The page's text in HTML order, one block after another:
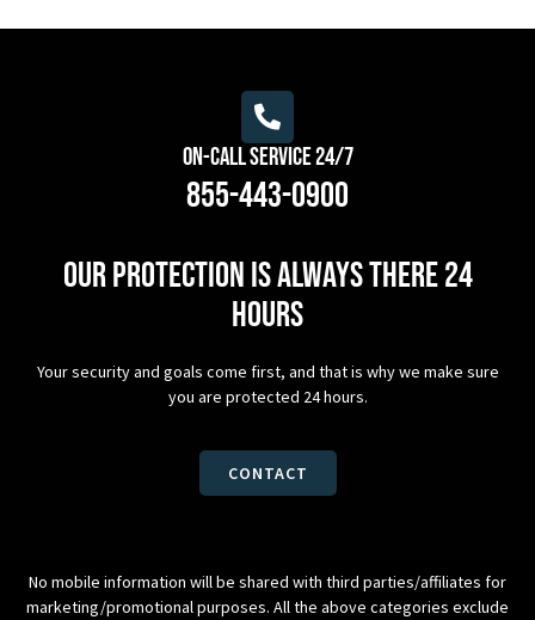
On-Call Service 24/7
855-443-0900
Our protection is always there 24
hours
Your security and goals come first, and that is why we make sure
you are protected 24 hours.
CONTACT
No mobile information will be shared with third parties/affiliates for
marketing/promotional purposes. All the above categories exclude